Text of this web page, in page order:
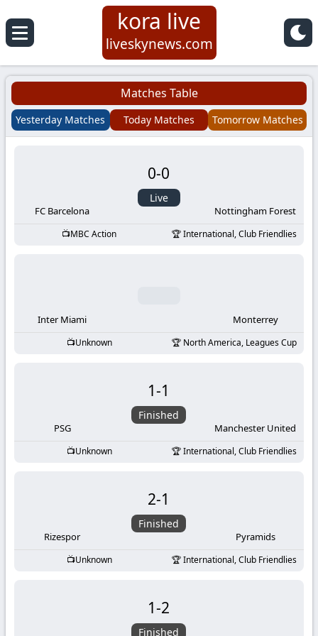
Koora
Live
|
Football
KooraLive
kora live
liveskynews.com
Matches Table
Yesterday Matches Today Matches Tomorrow Matches
FC Barcelona
0-0
Live
Nottingham Forest
MBC Action International, Club Friendlies
Inter Miami Monterrey
Unknown North America, Leagues Cup
PSG
1-1
Finished
Manchester United
Unknown International, Club Friendlies
Rizespor
2-1
Finished
Pyramids
Unknown International, Club Friendlies
1-2
Finished